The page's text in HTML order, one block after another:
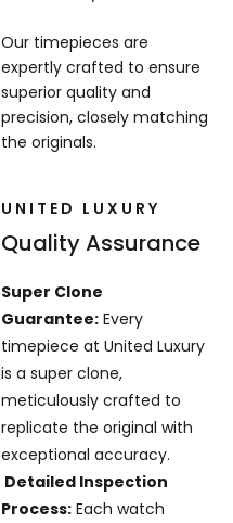
Our timepieces are
expertly crafted to ensure
superior quality and
precision, closely matching
the originals.
UNITED LUXURY
Quality Assurance
Super Clone
Guarantee:Every
timepiece at United Luxury
is a super clone,
meticulously crafted to
replicate the original with
exceptional accuracy.
Detailed Inspection
Process:Each watch